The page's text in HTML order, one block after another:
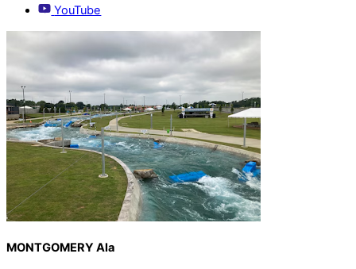
YouTube
MONTGOMERY Ala